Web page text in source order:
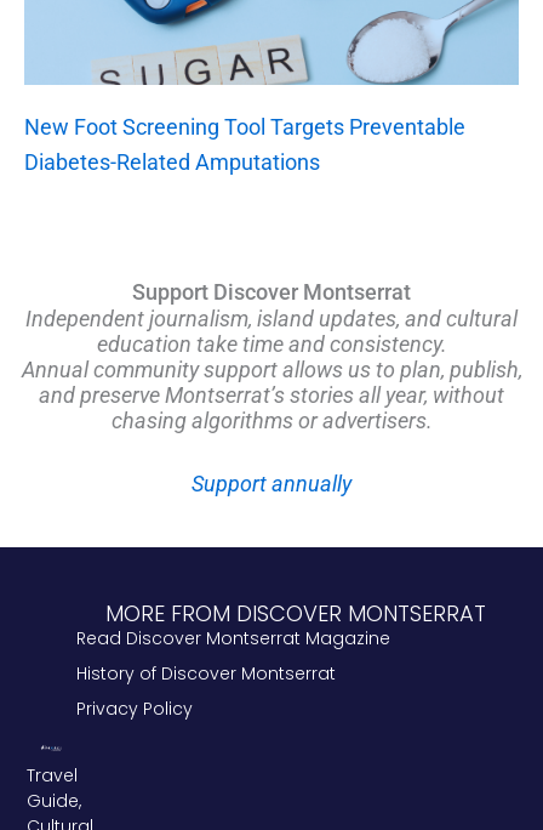
New Foot Screening Tool Targets Preventable
Diabetes-Related Amputations
Support Discover Montserrat
Independent journalism, island updates, and cultural
education take time and consistency.
Annual community support allows us to plan, publish,
and preserve Montserrat’s stories all year, without
chasing algorithms or advertisers.
Support annually
Travel
Guide,
MORE FROM DISCOVER MONTSERRAT
Read Discover Montserrat Magazine
History of Discover Montserrat
Privacy Policy